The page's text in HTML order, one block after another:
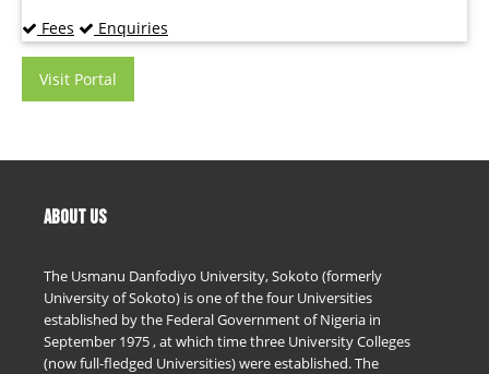
Fees Enquiries
Visit Portal
ABOUT US
The Usmanu Danfodiyo University, Sokoto (formerly
University of Sokoto) is one of the four Universities
established by the Federal Government of Nigeria in
September 1975 , at which time three University Colleges
(now full-fledged Universities) were established. The